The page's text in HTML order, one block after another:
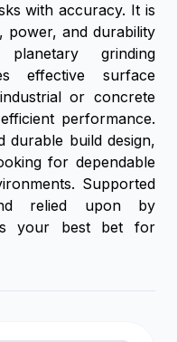
with accuracy. It is
power, and durability
grinding
effective surface
or concrete
performance.
durable build design,
for dependable
Supported
relied upon by
your best bet for